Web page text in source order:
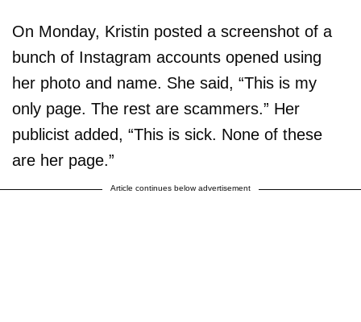
On Monday, Kristin posted a screenshot of a
bunch of Instagram accounts opened using
her photo and name. She said, “This is my
only page. The rest are scammers.” Her
publicist added, “This is sick. None of these
are her page.”
Article continues below advertisement